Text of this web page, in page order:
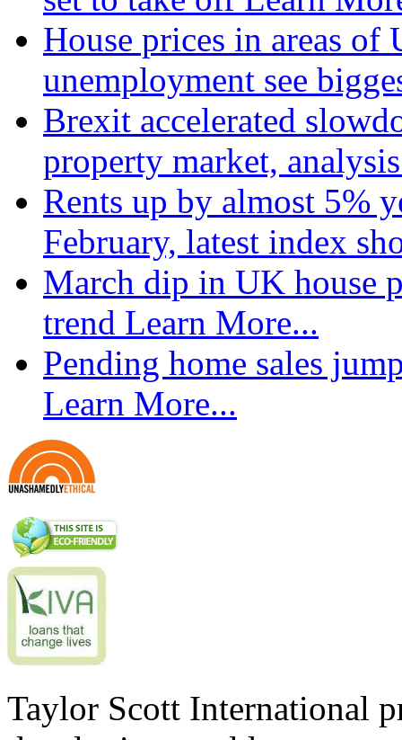
House prices in areas
unemployment see
Brexit accelerated
property market,
Rents up by almost 5%
February, latest index
March dip in UK house
trend Learn More...
Pending home sales
Learn More...
Taylor Scott International